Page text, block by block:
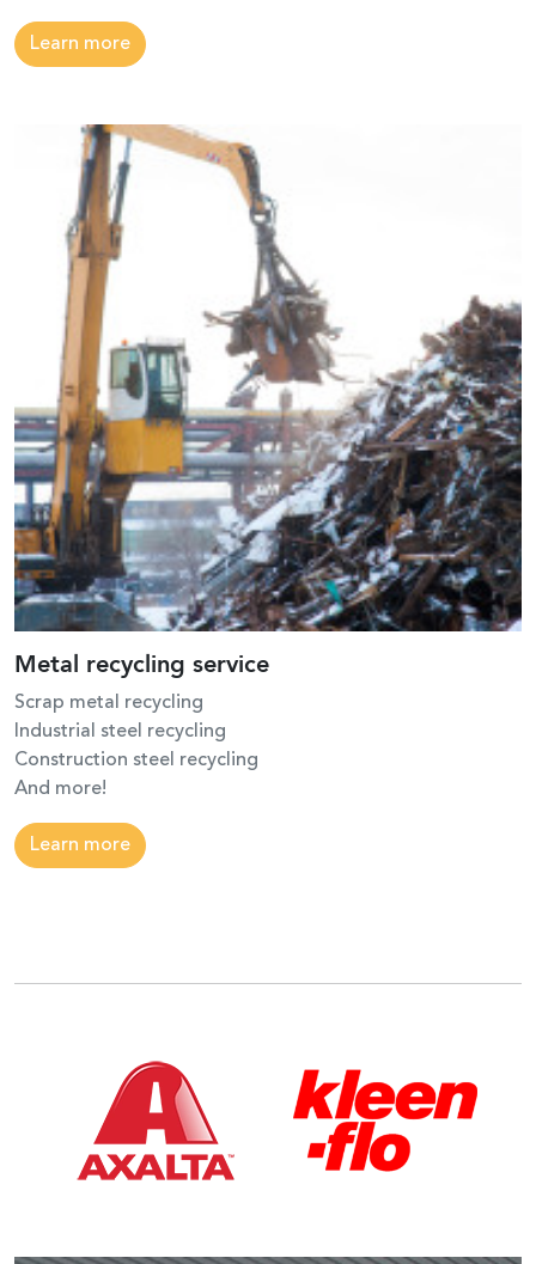
Learn more
Metal recycling service
Scrap metal recycling
Industrial steel recycling
Construction steel recycling
And more!
Learn more